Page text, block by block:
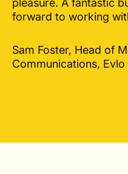
pleasure. A fantastic
forward to working
Sam Foster, Head of
Communications, Evlo